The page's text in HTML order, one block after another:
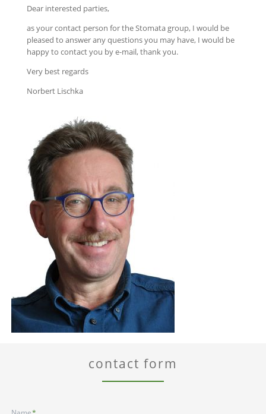
Dear interested parties,
as your contact person for the Stomata group, I would be
pleased to answer any questions you may have, I would be
happy to contact you by e-mail, thank you.
Very best regards
Norbert Lischka
contact form
Mandatory